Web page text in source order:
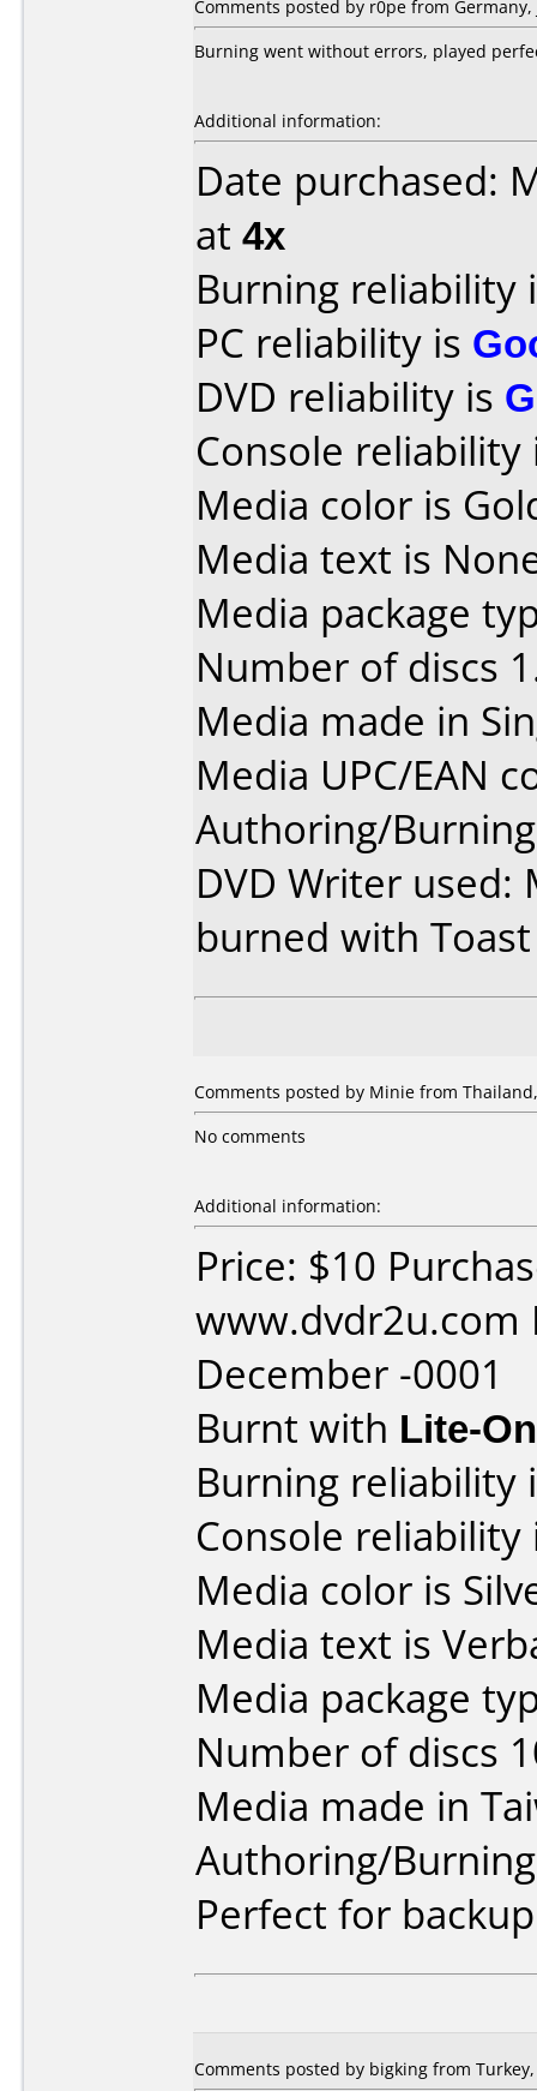
Comments posted by r0pe from Germany,
Burning went without errors, played
Additional information:
Date purchased:
at 4x
Burning reliability
PC reliability is
DVD reliability is
Console
Media color is
Media text is
Media package
Number of discs
Media made in
Media UPC/EAN
Authoring/
DVD Writer used:
burned with
Comments posted by Minie from
No comments
Additional information:
Price: $10
www.dvdr2u.com
December -0001
Burnt with Lite-
Burning reliability
Console
Media color is
Media text is
Media package
Number of discs
Media made in
Authoring/
Perfect for
Comments posted by bigking from